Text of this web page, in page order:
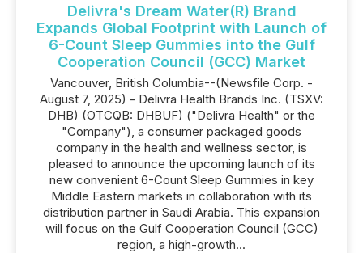
Delivra's Dream Water(R) Brand
Expands Global Footprint with Launch of
6-Count Sleep Gummies into the Gulf
Cooperation Council (GCC) Market
Vancouver, British Columbia--(Newsfile Corp. -
August 7, 2025) - Delivra Health Brands Inc. (TSXV:
DHB) (OTCQB: DHBUF) ("Delivra Health" or the
"Company"), a consumer packaged goods
company in the health and wellness sector, is
pleased to announce the upcoming launch of its
new convenient 6-Count Sleep Gummies in key
Middle Eastern markets in collaboration with its
distribution partner in Saudi Arabia. This expansion
will focus on the Gulf Cooperation Council (GCC)
region, a high-growth...